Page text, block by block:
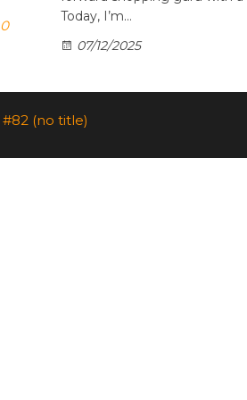
0
Today, I’m…
07/12/2025
#82 (no title)